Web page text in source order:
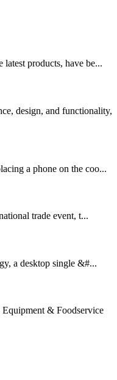
products, have be...
design, and functionality,
a phone on the coo...
trade event, t...
a desktop single &#...
& Foodservice